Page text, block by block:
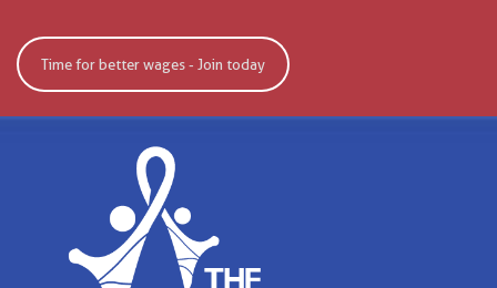
Time for better wages - Join today